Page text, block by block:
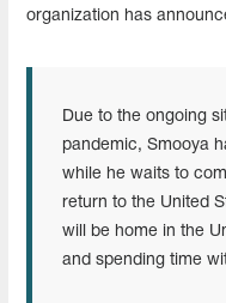
organization has
Due to the ongoing
pandemic, Smooya
while he waits to
return to the United
will be home in the
and spending time